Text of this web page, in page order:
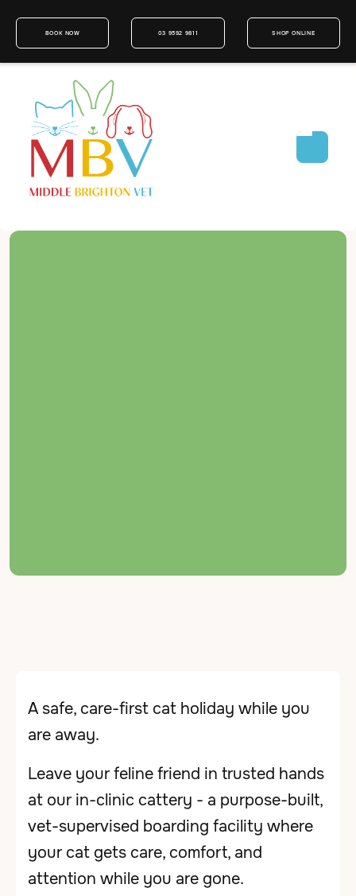
BOOK NOW 03 9592 9811 SHOP ONLINE
A safe, care-first cat holiday while you
are away.
Leave your feline friend in trusted hands
at our in-clinic cattery - a purpose-built,
vet-supervised boarding facility where
your cat gets care, comfort, and
attention while you are gone.